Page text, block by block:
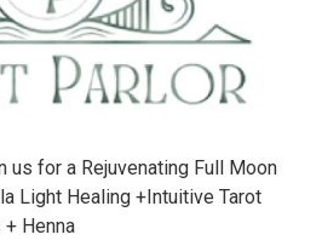
us for a Rejuvenating Full Moon
Light Healing +Intuitive Tarot
Henna